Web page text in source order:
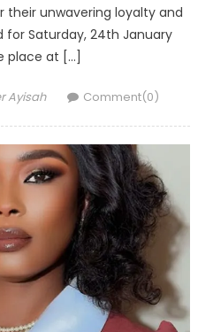
unwavering loyalty and
for Saturday, 24th January
place at […]
Ayisah Comment(0)